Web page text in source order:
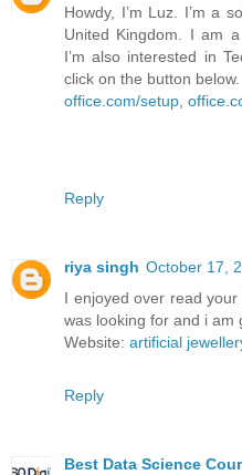
Howdy, I’m Luz. I’m a
United Kingdom. I am
I’m also interested in
click on the button below.
office.com/setup
Reply
riya singh October 17,
I enjoyed over read
was looking for and i am
Website: artificial
Reply
Best Data Science